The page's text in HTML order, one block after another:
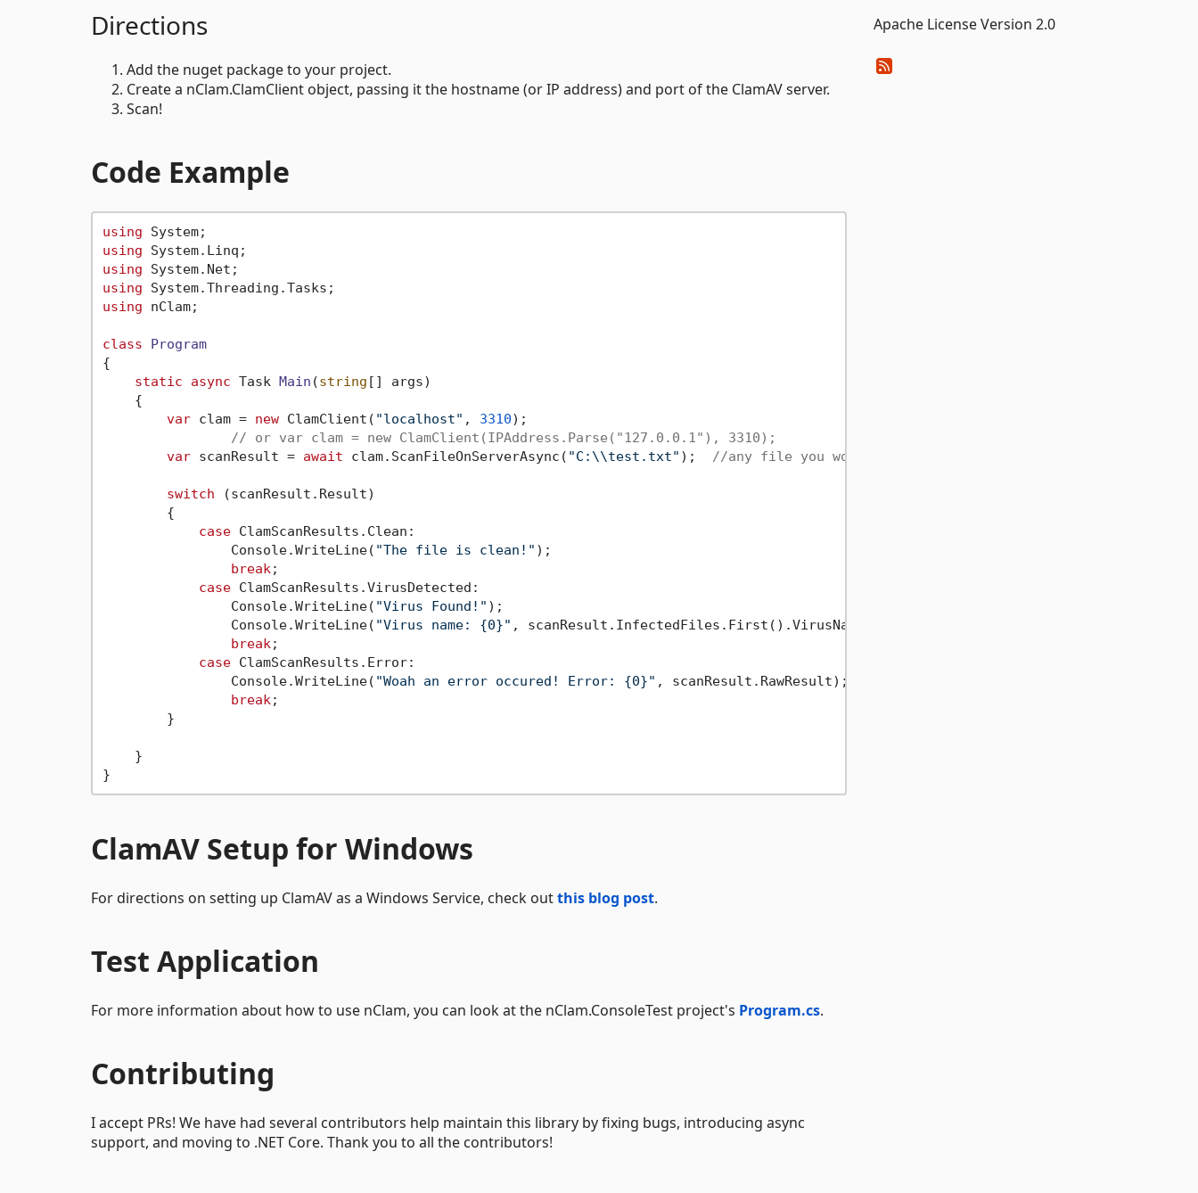
Directions
Add the nuget package to your project.
Create a nClam.ClamClient object, passing it the hostname (or IP address) and port of the ClamAV server.
Scan!
Code Example
using
using
using
using
using nClam;
class
Program
{
static
async Task Main (string [] args)
    {
var clam = new ClamClient( "localhost" , 3310);
// or var clam = new ClamClient(IPAddress.Parse("127.0.0.1"), 3310);
var scanResult = await clam.ScanFileOnServerAsync( "C:\\test.txt" ); //any file you would like!
switch (scanResult.Result)
        {
case ClamScanResults.Clean:
                Console.WriteLine(
"The file is clean!" );
break;
case ClamScanResults.VirusDetected:
                Console.WriteLine(
"Virus Found!" );
                Console.WriteLine(
"Virus name: {0}" , scanResult.InfectedFiles.First().VirusName);
break;
case ClamScanResults.Error:
                Console.WriteLine(
"Woah an error occured! Error: {0}" , scanResult.RawResult);
break;
        }
    }
ClamAV Setup for Windows
For directions on setting up ClamAV as a Windows Service, check outthis blog post.
Test Application
For more information about how to use nClam, you can look at the nClam.ConsoleTest project's Program.cs.
Contributing
I accept PRs! We have had several contributors help maintain this library by fixing bugs, introducing async
support, and moving to .NET Core. Thank you to all the contributors!
Apache License Version 2.0